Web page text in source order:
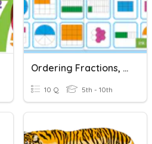
Ordering Fractions, Decimals And Percenages
10 Q 5th - 10th